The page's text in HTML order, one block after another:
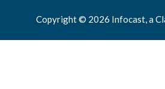
Copyright © 2026 Infocast, a